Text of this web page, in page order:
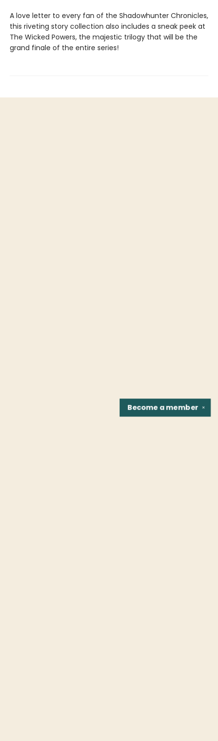
A love letter to every fan of the Shadowhunter Chronicles,
this riveting story collection also includes a sneak peek at
The Wicked Powers, the majestic trilogy that will be the
grand finale of the entire series!
✕
Become amember